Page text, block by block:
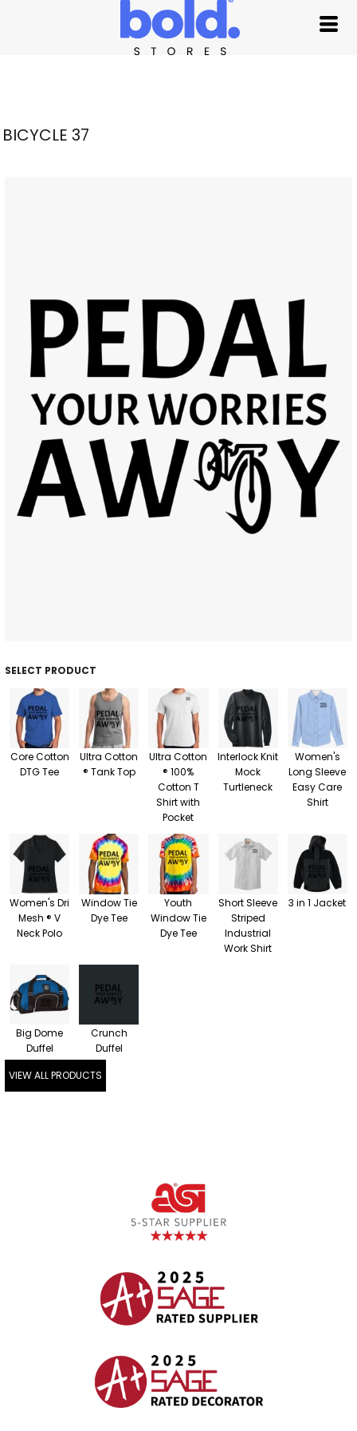
BICYCLE 37
SELECT PRODUCT
Core Cotton
DTG Tee
Ultra Cotton
® Tank Top
Ultra Cotton
® 100%
Cotton T
Shirt with
Pocket
Interlock Knit
Mock
Turtleneck
Women's
Long Sleeve
Easy Care
Shirt
Women's Dri
Mesh ® V
Neck Polo
Window Tie
Dye Tee
Youth
Window Tie
Dye Tee
Short Sleeve
Striped
Industrial
Work Shirt
3 in 1 Jacket
Big Dome
Duffel
Crunch
Duffel
VIEW ALL PRODUCTS